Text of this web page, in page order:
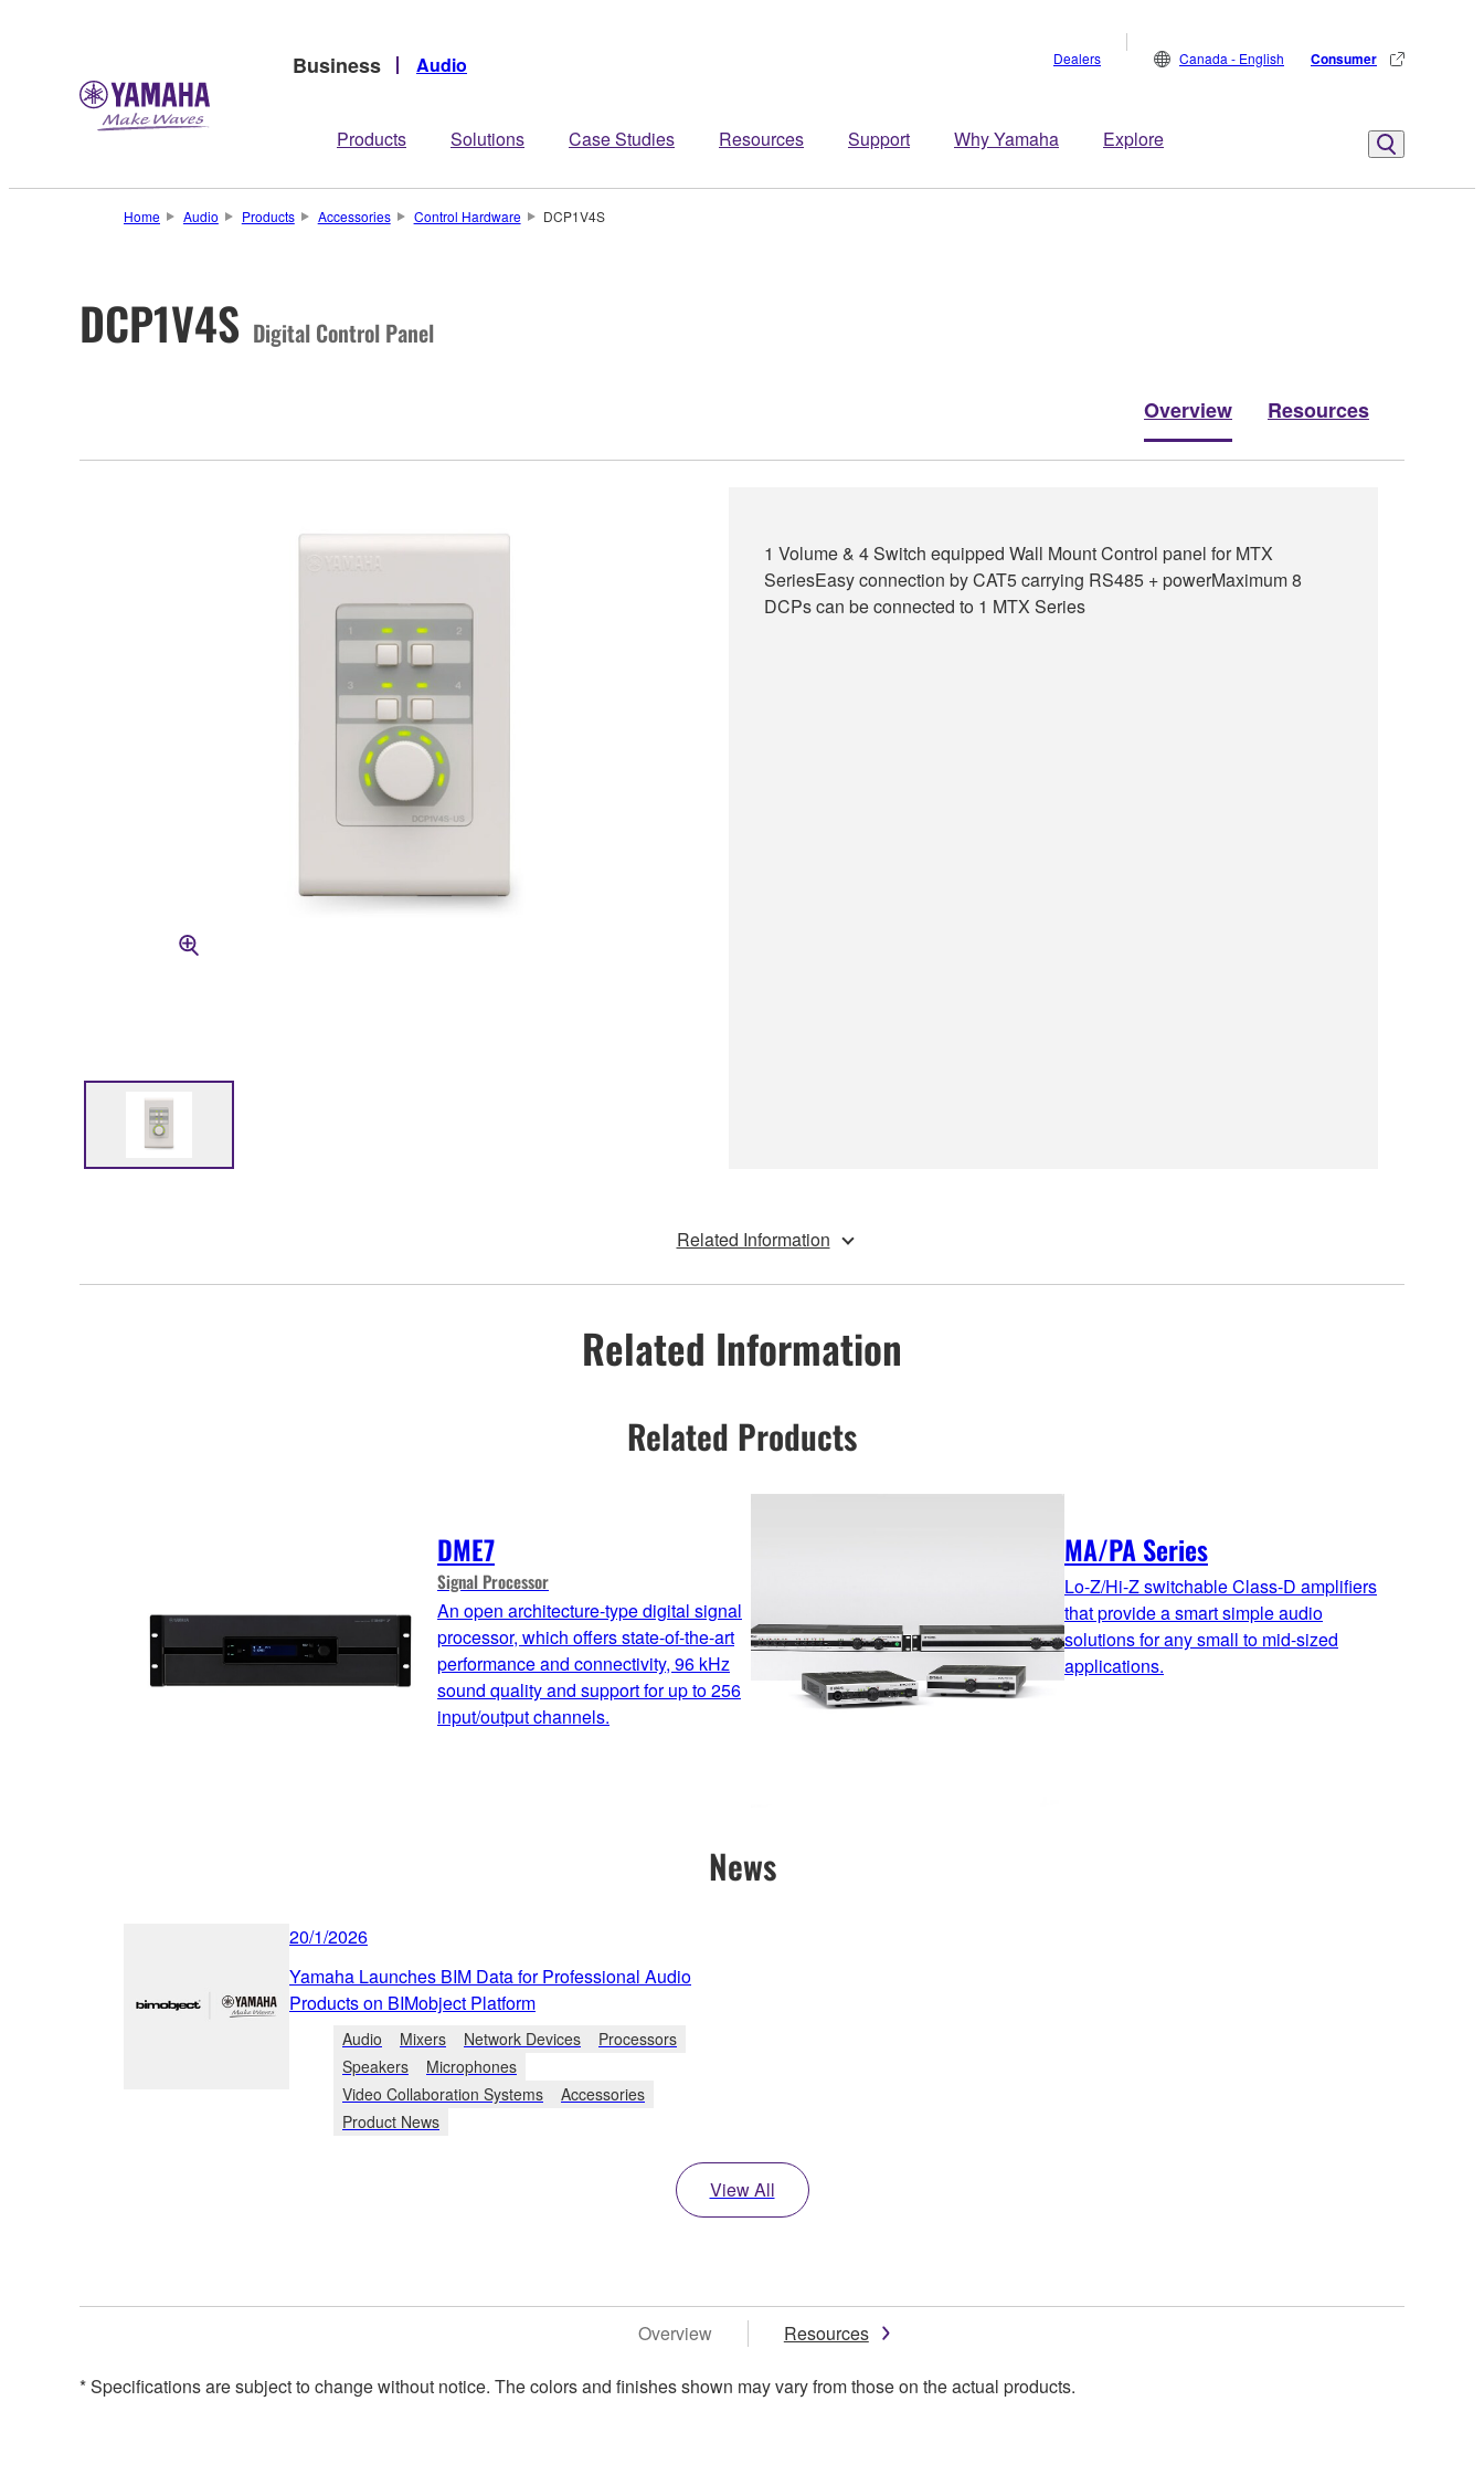
Business Audio
Products Solutions Case Studies Resources Support Why Yamaha Explore
Dealers Canada - English Consumer
Home Audio Products Accessories Control Hardware DCP1V4S
DCP1V4S Digital Control Panel
Overview Resources
1 Volume & 4 Switch equipped Wall Mount Control panel for MTX
SeriesEasy connection by CAT5 carrying RS485 + powerMaximum 8
DCPs can be connected to 1 MTX Series
Related Information
Related Information
Related Products
DME7
Signal Processor
An open architecture-type digital signal
processor, which offers state-of-the-art
performance and connectivity, 96 kHz
sound quality and support for up to 256
input/output channels.
MA/PA Series
Lo-Z/Hi-Z switchable Class-D amplifiers
that provide a smart simple audio
solutions for any small to mid-sized
applications.
News
20/1/2026
Yamaha Launches BIM Data for Professional Audio
Products on BIMobject Platform
Audio Mixers Network Devices
Processors
Speakers
Microphones
Video Collaboration Systems
Accessories
Product News
View All
Overview Resources
* Specifications are subject to change without notice. The colors and finishes shown may vary from those on the actual products.